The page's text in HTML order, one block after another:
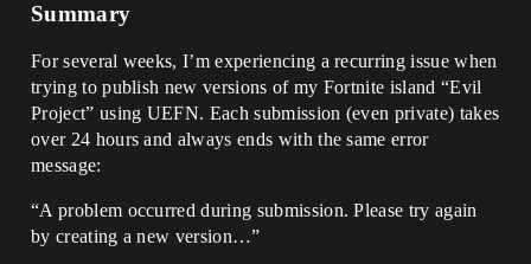
Summary
For several weeks, I’m experiencing a recurring issue when
trying to publish new versions of my Fortnite island “Evil
Project” using UEFN. Each submission (even private) takes
over 24 hours and always ends with the same error
message:
“A problem occurred during submission. Please try again
by creating a new version…”